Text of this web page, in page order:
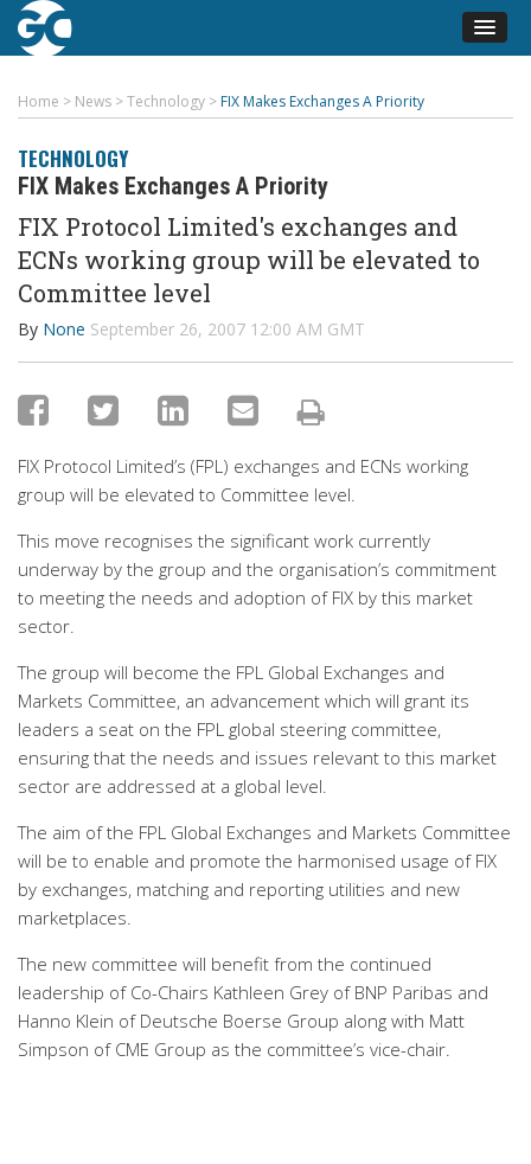
Home > News >Technology > FIX Makes Exchanges A Priority
TECHNOLOGY
FIX Makes Exchanges A Priority
FIX Protocol Limited's exchanges and
ECNs working group will be elevated to
Committee level
By None September 26, 2007 12:00 AM GMT
FIX Protocol Limited’s (FPL) exchanges and ECNs working
group will be elevated to Committee level.
This move recognises the significant work currently
underway by the group and the organisation’s commitment
to meeting the needs and adoption of FIX by this market
sector.
The group will become the FPL Global Exchanges and
Markets Committee, an advancement which will grant its
leaders a seat on the FPL global steering committee,
ensuring that the needs and issues relevant to this market
sector are addressed at a global level.
The aim of the FPL Global Exchanges and Markets Committee
will be to enable and promote the harmonised usage of FIX
by exchanges, matching and reporting utilities and new
marketplaces.
The new committee will benefit from the continued
leadership of Co-Chairs Kathleen Grey of BNP Paribas and
Hanno Klein of Deutsche Boerse Group along with Matt
Simpson of CME Group as the committee’s vice-chair.